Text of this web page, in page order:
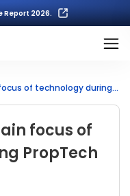
Report 2026.
What was the main focus of technology during PropTech 2.0?
focus of
PropTech